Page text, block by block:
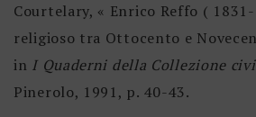
Courtelary, « Enrico Reffo (
religioso tra Ottocento e
in I Quaderni della Collezione
Pinerolo, 1991, p. 40-43.